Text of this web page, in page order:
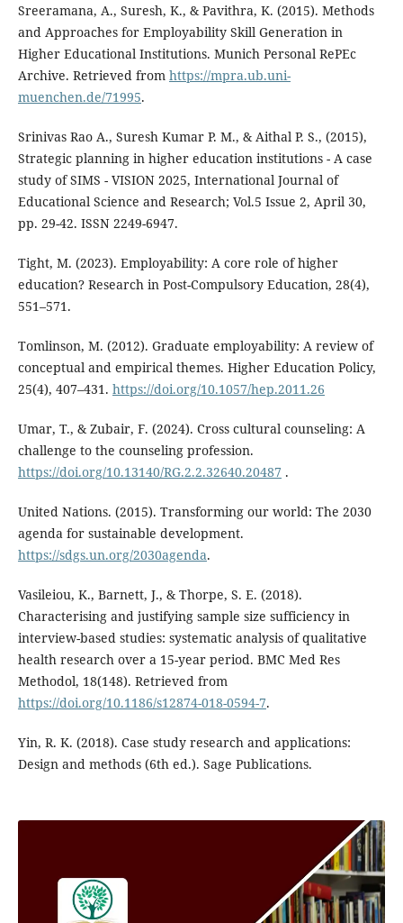
Sreeramana, A., Suresh, K., & Pavithra, K. (2015). Methods
and Approaches for Employability Skill Generation in
Higher Educational Institutions. Munich Personal RePEc
Archive. Retrieved from https://mpra.ub.uni-
muenchen.de/71995.
Srinivas Rao A., Suresh Kumar P. M., & Aithal P. S., (2015),
Strategic planning in higher education institutions - A case
study of SIMS - VISION 2025, International Journal of
Educational Science and Research; Vol.5 Issue 2, April 30,
pp. 29-42. ISSN 2249-6947.
Tight, M. (2023). Employability: A core role of higher
education? Research in Post-Compulsory Education, 28(4),
551–571.
Tomlinson, M. (2012). Graduate employability: A review of
conceptual and empirical themes. Higher Education Policy,
25(4), 407–431. https://doi.org/10.1057/hep.2011.26
Umar, T., & Zubair, F. (2024). Cross cultural counseling: A
challenge to the counseling profession.
https://doi.org/10.13140/RG.2.2.32640.20487 .
United Nations. (2015). Transforming our world: The 2030
agenda for sustainable development.
https://sdgs.un.org/2030agenda.
Vasileiou, K., Barnett, J., & Thorpe, S. E. (2018).
Characterising and justifying sample size sufficiency in
interview-based studies: systematic analysis of qualitative
health research over a 15-year period. BMC Med Res
Methodol, 18(148). Retrieved from
https://doi.org/10.1186/s12874-018-0594-7.
Yin, R. K. (2018). Case study research and applications:
Design and methods (6th ed.). Sage Publications.